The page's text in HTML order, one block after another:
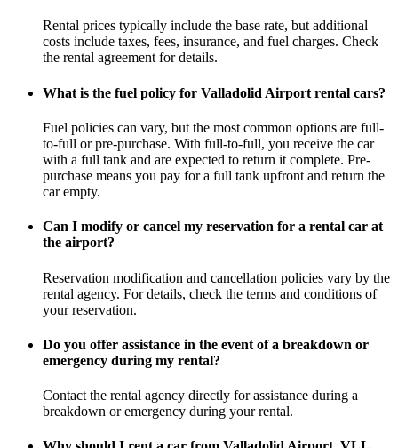
Rental prices typically include the base rate, but additional
costs include taxes, fees, insurance, and fuel charges. Check
the rental agreement for details.
What is the fuel policy for Valladolid Airport rental cars?
Fuel policies can vary, but the most common options are full-
to-full or pre-purchase. With full-to-full, you receive the car
with a full tank and are expected to return it complete. Pre-
purchase means you pay for a full tank upfront and return the
car empty.
Can I modify or cancel my reservation for a rental car at
the airport?
Reservation modification and cancellation policies vary by the
rental agency. For details, check the terms and conditions of
your reservation.
Do you offer assistance in the event of a breakdown or
emergency during my rental?
Contact the rental agency directly for assistance during a
breakdown or emergency during your rental.